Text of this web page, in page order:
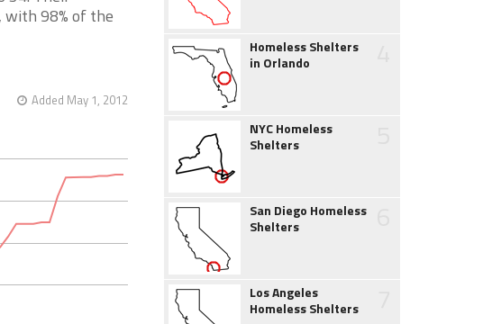
98% of the
Added May 1, 2012
Homeless Shelters
in Orlando
NYC Homeless
Shelters
San Diego Homeless
Shelters
Los Angeles
Homeless Shelters